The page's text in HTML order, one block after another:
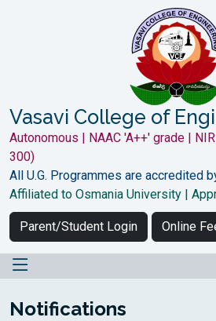
Vasavi College of
Autonomous | NAAC 'A++' grade |
300)
All U.G. Programmes are accredited
Affiliated to Osmania University |
Parent/Student Login Online
Notifications